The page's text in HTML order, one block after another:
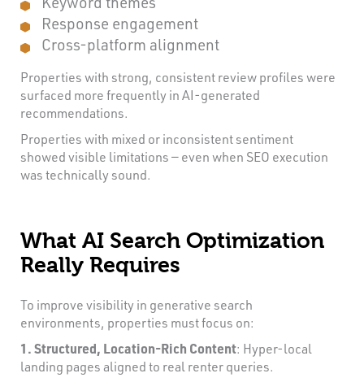
Response engagement
Cross-platform alignment
Properties with strong, consistent review profiles were
surfaced more frequently in AI-generated
recommendations.
Properties with mixed or inconsistent sentiment
showed visible limitations — even when SEO execution
was technically sound.
What AI Search Optimization
Really Requires
To improve visibility in generative search
environments, properties must focus on:
1. Structured, Location-Rich Content: Hyper-local
landing pages aligned to real renter queries.